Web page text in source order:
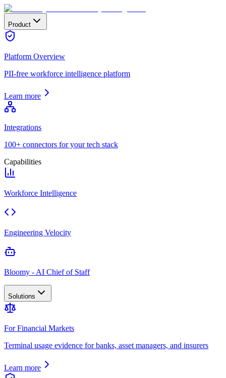
Product
Platform Overview
PII-free workforce intelligence platform
Learn more
Integrations
100+ connectors for your tech stack
Capabilities
Workforce Intelligence
Engineering Velocity
Bloomy - AI Chief of Staff
Solutions
For Financial Markets
Terminal usage evidence for banks, asset managers, and insurers
Learn more